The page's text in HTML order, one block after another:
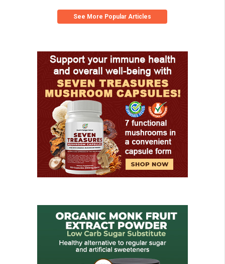
See More Popular Articles